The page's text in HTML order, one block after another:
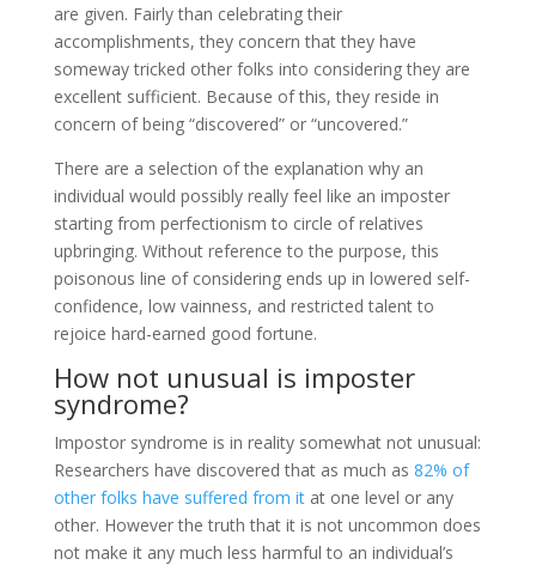
are given. Fairly than celebrating their
accomplishments, they concern that they have
someway tricked other folks into considering they are
excellent sufficient. Because of this, they reside in
concern of being “discovered” or “uncovered.”
There are a selection of the explanation why an
individual would possibly really feel like an imposter
starting from perfectionism to circle of relatives
upbringing. Without reference to the purpose, this
poisonous line of considering ends up in lowered self-
confidence, low vainness, and restricted talent to
rejoice hard-earned good fortune.
How not unusual is imposter
syndrome?
Impostor syndrome is in reality somewhat not unusual:
Researchers have discovered that as much as 82% of
other folks have suffered from itat one level or any
other. However the truth that it is not uncommon does
not make it any much less harmful to an individual’s